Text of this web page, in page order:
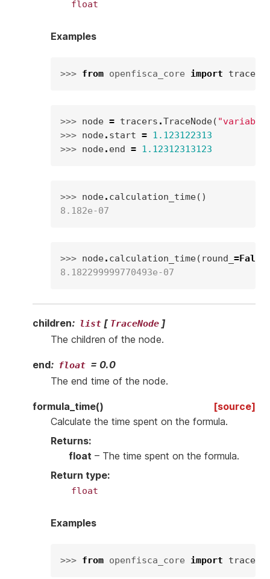
float
Examples
>>> from openfisca_core import tracers
>>> node = tracers .TraceNode(
>>> node. start = 1.123122313
>>> node. end = 1.12312313123
>>> node. calculation_time()
8.182e-07
>>> node. calculation_time( round_ =False
8.182299999770493e-07
children: list [ TraceNode ]
The children of the node.
end: float = 0.0
The end time of the node.
formula_time()
[source]
Calculate the time spent on the formula.
Returns:
float – The time spent on the formula.
Return type:
float
Examples
>>> from openfisca_core import tracers